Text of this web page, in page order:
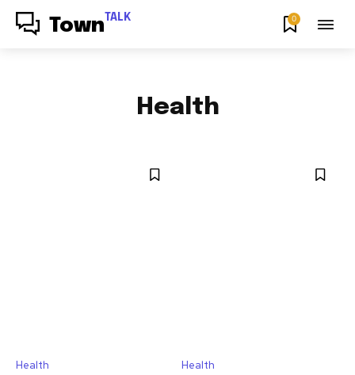
Town TALK 0
Health
Health Health